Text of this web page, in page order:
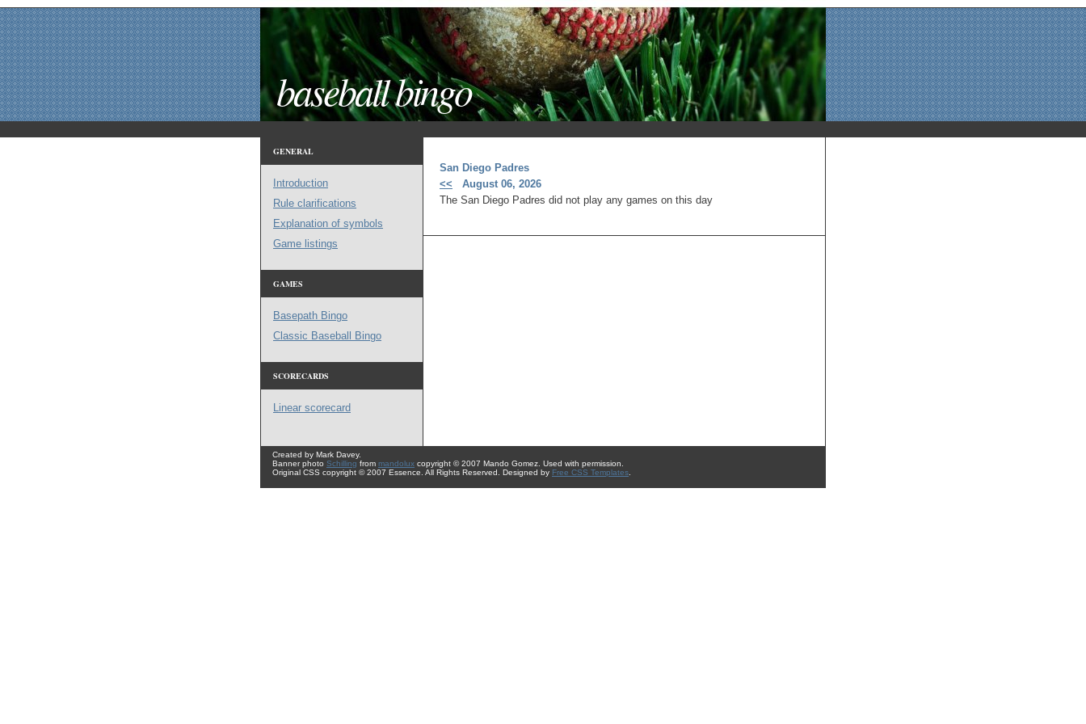
baseball bingo
San Diego Padres
<< August 06, 2026
The San Diego Padres did not play any games on this day
GENERAL
Introduction
Rule clarifications
Explanation of symbols
Game listings
GAMES
Basepath Bingo
Classic Baseball Bingo
SCORECARDS
Linear scorecard
Created by Mark Davey.
Banner photo Schilling from mandolux copyright © 2007 Mando Gomez. Used with permission.
Original CSS copyright © 2007 Essence. All Rights Reserved. Designed by Free CSS Templates